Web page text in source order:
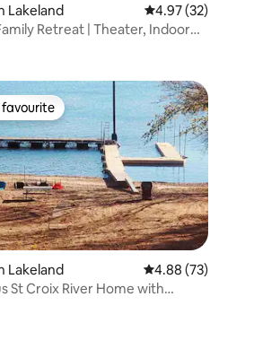
rating, 14 reviews
Lakeland 4.97 out of 5
4.97 (32)
Retreat | Theater, Indoor
rating, 7 reviews
favourite
Lakeland 4.88 out of 5 average
4.88 (73)
St Croix River Home with